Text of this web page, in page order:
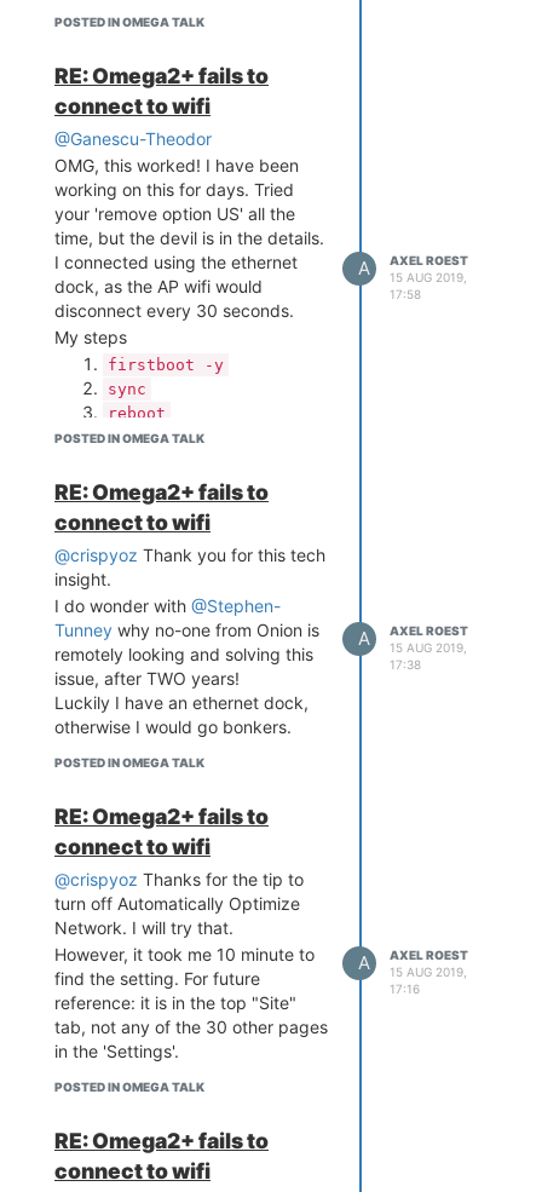
defect.
the beautiful packaging on proper
testing, we might not have had
this issue.
Just my $0.02 opinion.
Also just installed haveged,
thanks, but I don't know if the
better random generator will help
here.
POSTED IN OMEGA TALK
RE: Omega2+ fails to
connect to wifi
@Ganescu-Theodor
OMG, this worked! I have been
working on this for days. Tried
your 'remove option US' all the
time, but the devil is in the details.
I connected using the ethernet
dock, as the AP wifi would
disconnect every 30 seconds.
My steps
firstboot -y
sync
reboot
Connect to the AP wifi
to setup some networking.
Connect to the Omega over
ethernet (but first purge
ssh_key in
.ssh/known_hosts)
Removed the line 'option
country 'US' from
/etc/config/wireless
reboot , again
Added wifi network with
wifisetup add -ssid
disabled network)
Added another wifi network
wifisetup add -ssid
MySecond -encr WPA2 -
password MyPassword
(I do not know if this is
necessary, but we are in
voodoo mode now, so just
listing all the steps)
(now
wifisetup list
shows the first network
enabled)
Omega connected to
apcli0, eth0 and br-wlan!
Even better: my UniFi AP-AC-LR
POSTED IN OMEGA TALK
A
AXEL ROEST
15 AUG 2019,
17:58
RE: Omega2+ fails to
connect to wifi
@crispyoz Thank you for this tech
insight.
I do wonder with @Stephen-
Tunney why no-one from Onion is
remotely looking and solving this
issue, after TWO years!
Luckily I have an ethernet dock,
otherwise I would go bonkers.
POSTED IN OMEGA TALK
A
AXEL ROEST
15 AUG 2019,
17:38
RE: Omega2+ fails to
connect to wifi
@crispyoz Thanks for the tip to
turn off Automatically Optimize
Network. I will try that.
However, it took me 10 minute to
find the setting. For future
reference: it is in the top "Site"
tab, not any of the 30 other pages
in the 'Settings'.
POSTED IN OMEGA TALK
A
AXEL ROEST
15 AUG 2019,
17:16
RE: Omega2+ fails to
connect to wifi